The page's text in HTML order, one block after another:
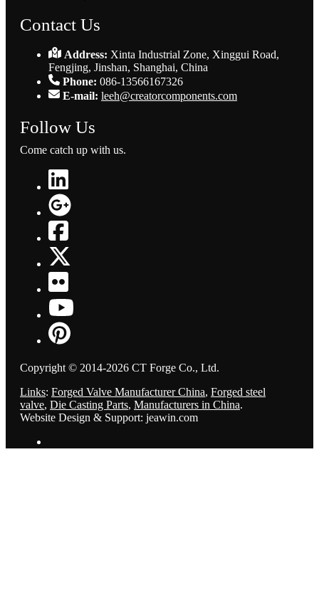
Contact Us
Address: Xinta Industrial Zone, Xinggui Road,
Fengjing, Jinshan, Shanghai, China
Phone: 086-13566167326
E-mail: leeh@creatorcomponents.com
Follow Us
Come catch up with us.
Copyright © 2014-2026 CT Forge Co., Ltd.
Links: Forged Valve Manufacturer China, Forged steel
valve, Die Casting Parts, Manufacturers in China.
Website Design & Support: jeawin.com